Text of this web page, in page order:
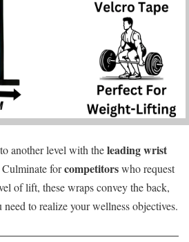
another level with theleading wrist
Culminate forcompetitorswho request
of lift, these wraps convey the back,
to realize your wellness objectives.